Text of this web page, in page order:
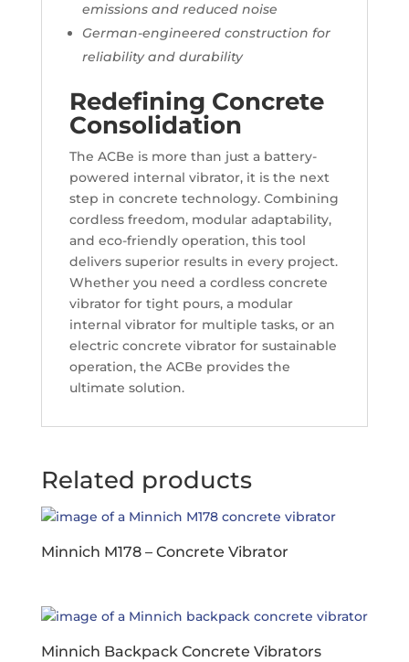
emissions and reduced noise
German-engineered construction for
reliability and durability
Redefining Concrete
Consolidation
The ACBe is more than just a battery-
powered internal vibrator, it is the next
step in concrete technology. Combining
cordless freedom, modular adaptability,
and eco-friendly operation, this tool
delivers superior results in every project.
Whether you need a cordless concrete
vibrator for tight pours, a modular
internal vibrator for multiple tasks, or an
electric concrete vibrator for sustainable
operation, the ACBe provides the
ultimate solution.
Related products
Minnich M178 – Concrete Vibrator
Minnich Backpack Concrete Vibrators